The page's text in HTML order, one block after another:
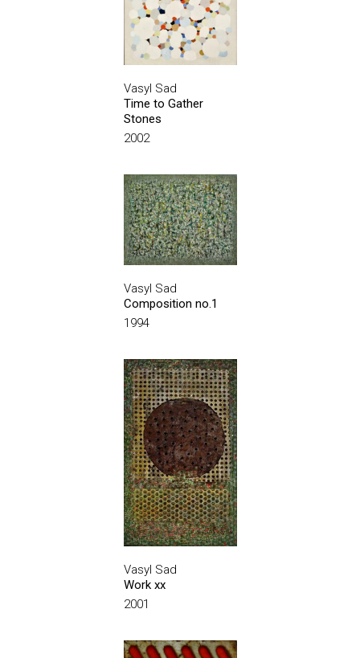
Vasyl Sad
Time to Gather
Stones
2002
Vasyl Sad
Composition no.1
1994
Vasyl Sad
Work xx
2001